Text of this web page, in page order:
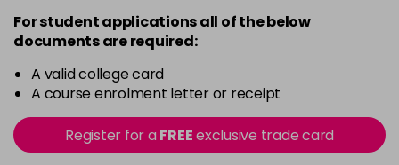
in stock
6A
in stock
6B
in stock
6BA
For student applications all of the below
documents are required:
A valid college card
A course enrolment letter or receipt
Register for aFREEexclusive trade card